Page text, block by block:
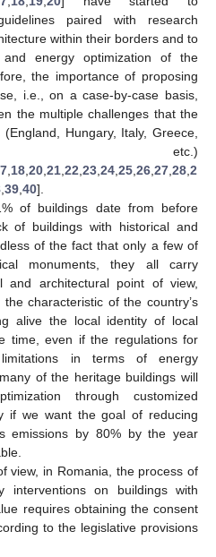
paired with research
within their borders and to
energy optimization of the
the importance of proposing
i.e., on a case-by-case basis,
the multiple challenges that the
Hungary, Italy, Greece,
etc.)
18 20 21 22 23 24 25 26 27 28 2
39 40].
of buildings date from before
of buildings with historical and
of the fact that only a few of
monuments, they all carry
and architectural point of view,
characteristic of the country’s
alive the local identity of local
time, even if the regulations for
in terms of energy
of the heritage buildings will
through customized
if we want the goal of reducing
emissions by 80% by the year
view, in Romania, the process of
interventions on buildings with
requires obtaining the consent
to the legislative provisions